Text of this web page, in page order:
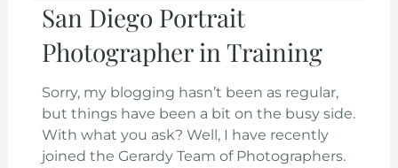
San Diego Portrait
Photographer in Training
Sorry, my blogging hasn’t been as regular,
but things have been a bit on the busy side.
With what you ask? Well, I have recently
joined the Gerardy Team of Photographers.